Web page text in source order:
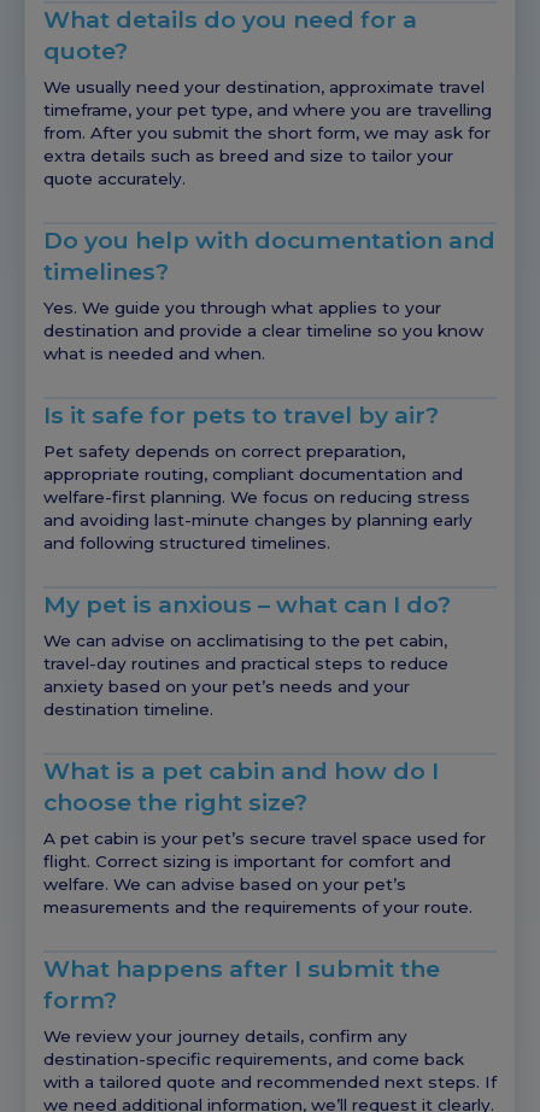
What details do you need for a
quote?
We usually need your destination, approximate travel
timeframe, your pet type, and where you are travelling
from. After you submit the short form, we may ask for
extra details such as breed and size to tailor your
quote accurately.
Do you help with documentation and
timelines?
Yes. We guide you through what applies to your
destination and provide a clear timeline so you know
what is needed and when.
Is it safe for pets to travel by air?
Pet safety depends on correct preparation,
appropriate routing, compliant documentation and
welfare-first planning. We focus on reducing stress
and avoiding last-minute changes by planning early
and following structured timelines.
My pet is anxious – what can I do?
We can advise on acclimatising to the pet cabin,
travel-day routines and practical steps to reduce
anxiety based on your pet’s needs and your
destination timeline.
What is a pet cabin and how do I
choose the right size?
A pet cabin is your pet’s secure travel space used for
flight. Correct sizing is important for comfort and
welfare. We can advise based on your pet’s
measurements and the requirements of your route.
What happens after I submit the
form?
We review your journey details, confirm any
destination-specific requirements, and come back
with a tailored quote and recommended next steps. If
we need additional information, we’ll request it clearly.